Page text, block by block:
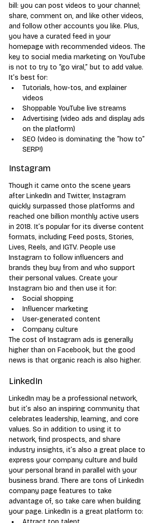
bill: you can post videos to your channel;
share, comment on, and like other videos,
and follow other accounts you like. Plus,
you have a curated feed in your
homepage with recommended videos. The
key to social media marketing on YouTube
is not to try to “go viral,” but to add value.
It’s best for:
Tutorials, how-tos, and explainer
videos
Shoppable YouTube live streams
Advertising (video ads and display ads
on the platform)
SEO (video is dominating the “how to”
SERP!)
Instagram
Though it came onto the scene years
after LinkedIn and Twitter, Instagram
quickly surpassed those platforms and
reached one billion monthly active users
in 2018. It’s popular for its diverse content
formats, including Feed posts, Stories,
Lives, Reels, and IGTV. People use
Instagram to follow influencers and
brands they buy from and who support
their personal values. Create your
Instagram bio and then use it for:
Social shopping
Influencer marketing
User-generated content
Company culture
The cost of Instagram ads is generally
higher than on Facebook, but the good
news is that organic reach is also higher.
LinkedIn
LinkedIn may be a professional network,
but it’s also an inspiring community that
celebrates leadership, learning, and core
values. So in addition to using it to
network, find prospects, and share
industry insights, it’s also a great place to
express your company culture and build
your personal brand in parallel with your
business brand. There are tons of LinkedIn
company page features to take
advantage of, so take care when building
your page. LinkedIn is a great platform to: